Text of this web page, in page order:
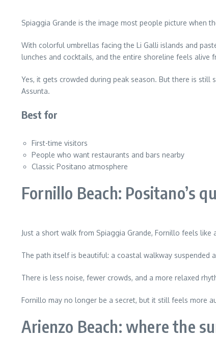
Spiaggia Grande is the image most people picture when
With colorful umbrellas facing the Li Galli islands and
lunches and cocktails, and the entire shoreline feels alive
Yes, it gets crowded during peak season. But there is
Assunta.
Best for
First-time visitors
People who want restaurants and bars nearby
Classic Positano atmosphere
Fornillo Beach: Positano’s
Just a short walk from Spiaggia Grande, Fornillo feels
The path itself is beautiful: a coastal walkway suspended
There is less noise, fewer crowds, and a more relaxed
Fornillo may no longer be a secret, but it still feels more
Arienzo Beach: where the